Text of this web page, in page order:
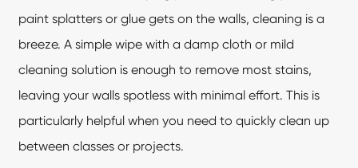
paint splatters or glue gets on the walls, cleaning is a
breeze. A simple wipe with a damp cloth or mild
cleaning solution is enough to remove most stains,
leaving your walls spotless with minimal effort. This is
particularly helpful when you need to quickly clean up
between classes or projects.